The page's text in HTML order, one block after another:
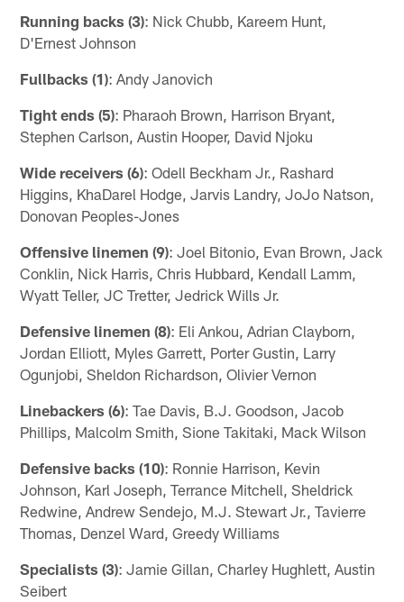
Running backs (3): Nick Chubb, Kareem Hunt,
D'Ernest Johnson
Fullbacks (1): Andy Janovich
Tight ends (5): Pharaoh Brown, Harrison Bryant,
Stephen Carlson, Austin Hooper, David Njoku
Wide receivers (6): Odell Beckham Jr., Rashard
Higgins, KhaDarel Hodge, Jarvis Landry, JoJo Natson,
Donovan Peoples-Jones
Offensive linemen (9): Joel Bitonio, Evan Brown, Jack
Conklin, Nick Harris, Chris Hubbard, Kendall Lamm,
Wyatt Teller, JC Tretter, Jedrick Wills Jr.
Defensive linemen (8): Eli Ankou, Adrian Clayborn,
Jordan Elliott, Myles Garrett, Porter Gustin, Larry
Ogunjobi, Sheldon Richardson, Olivier Vernon
Linebackers (6): Tae Davis, B.J. Goodson, Jacob
Phillips, Malcolm Smith, Sione Takitaki, Mack Wilson
Defensive backs (10): Ronnie Harrison, Kevin
Johnson, Karl Joseph, Terrance Mitchell, Sheldrick
Redwine, Andrew Sendejo, M.J. Stewart Jr., Tavierre
Thomas, Denzel Ward, Greedy Williams
Specialists (3): Jamie Gillan, Charley Hughlett, Austin
Seibert